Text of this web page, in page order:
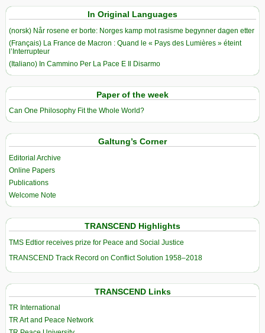
In Original Languages
(norsk) Når rosene er borte: Norges kamp mot rasisme begynner dagen etter
(Français) La France de Macron : Quand le « Pays des Lumières » éteint
l’Interrupteur
(Italiano) In Cammino Per La Pace E Il Disarmo
Paper of the week
Can One Philosophy Fit the Whole World?
Galtung’s Corner
Editorial Archive
Online Papers
Publications
Welcome Note
TRANSCEND Highlights
TMS Edtior receives prize for Peace and Social Justice
TRANSCEND Track Record on Conflict Solution 1958–2018
TRANSCEND Links
TR International
TR Art and Peace Network